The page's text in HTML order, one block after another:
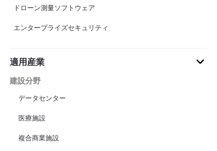
ドローン測量ソフトウェア
エンタープライズセキュリティ
適用産業
建設分野
データセンター
医療施設
複合商業施設